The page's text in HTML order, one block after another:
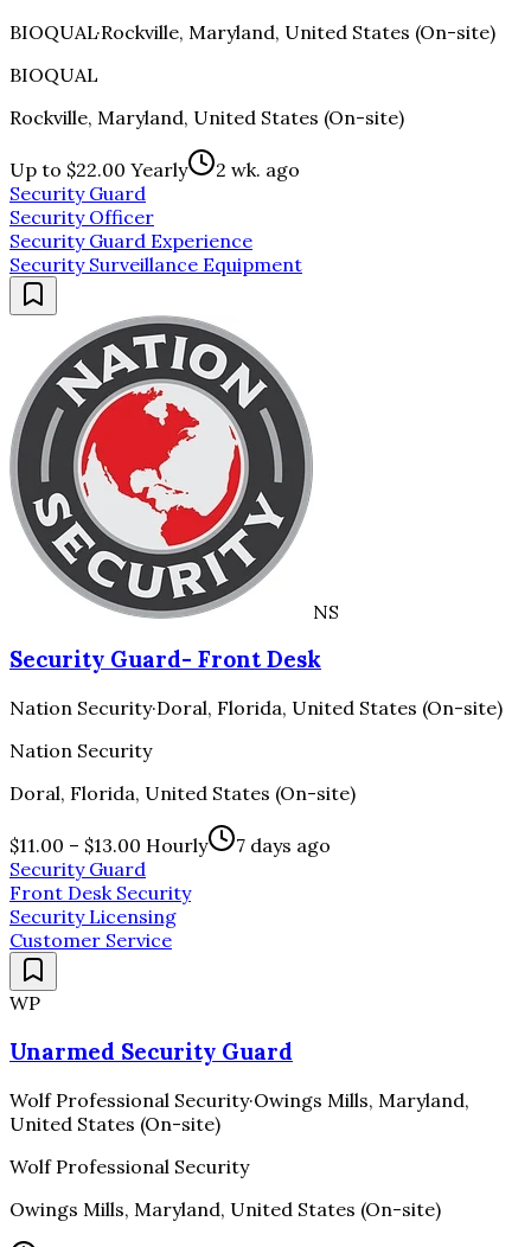
BIOQUAL·Rockville, Maryland, United States (On-site)
BIOQUAL
Rockville, Maryland, United States (On-site)
Up to $22.00 Yearly
2 wk. ago
Security Guard
Security Officer
Security Guard Experience
Security Surveillance Equipment
NS
Security Guard- Front Desk
Nation Security·Doral, Florida, United States (On-site)
Nation Security
Doral, Florida, United States (On-site)
$11.00 – $13.00 Hourly
7 days ago
Security Guard
Front Desk Security
Security Licensing
Customer Service
WP
Unarmed Security Guard
Wolf Professional Security·Owings Mills, Maryland,
United States (On-site)
Wolf Professional Security
Owings Mills, Maryland, United States (On-site)